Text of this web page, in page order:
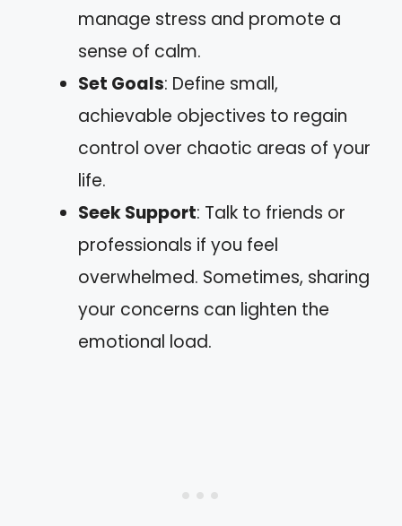
manage stress and promote a
sense of calm.
Set Goals: Define small,
achievable objectives to regain
control over chaotic areas of your
life.
Seek Support: Talk to friends or
professionals if you feel
overwhelmed. Sometimes, sharing
your concerns can lighten the
emotional load.